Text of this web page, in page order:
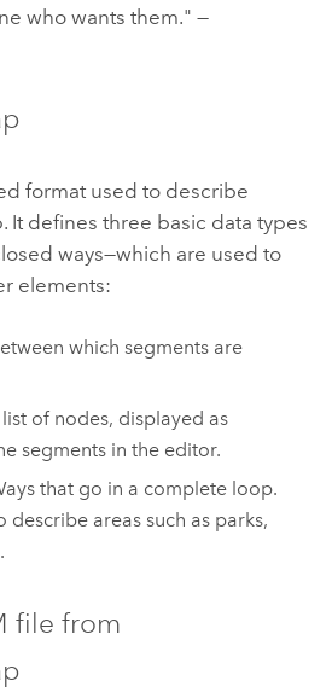
who wants them." —
format used to describe
It defines three basic data types
ways—which are used to
elements:
which segments are
of nodes, displayed as
segments in the editor.
that go in a complete loop.
describe areas such as parks,
file from